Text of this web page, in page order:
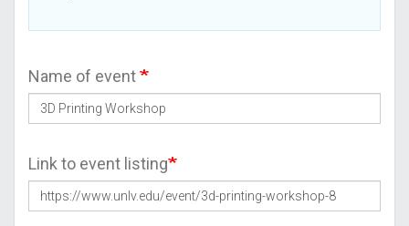
Name of event
Link to event listing